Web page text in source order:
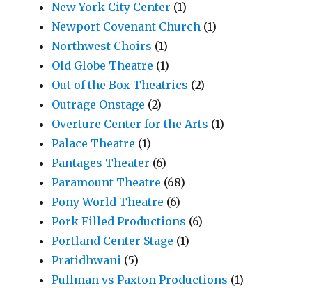
New York City Center (1)
Newport Covenant Church (1)
Northwest Choirs (1)
Old Globe Theatre (1)
Out of the Box Theatrics (2)
Outrage Onstage (2)
Overture Center for the Arts (1)
Palace Theatre (1)
Pantages Theater (6)
Paramount Theatre (68)
Pony World Theatre (6)
Pork Filled Productions (6)
Portland Center Stage (1)
Pratidhwani (5)
Pullman vs Paxton Productions (1)